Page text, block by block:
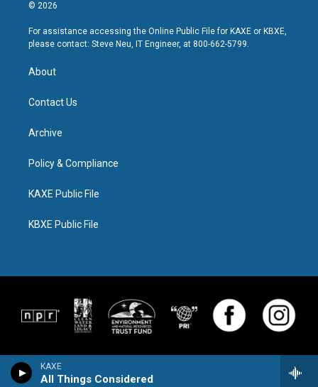
KAXE
All Things Considered
© 2026
For assistance accessing the Online Public File for KAXE or KBXE,
please contact: Steve Neu, IT Engineer, at 800-662-5799.
About
Contact Us
Archive
Policy & Compliance
KAXE Public File
KBXE Public File